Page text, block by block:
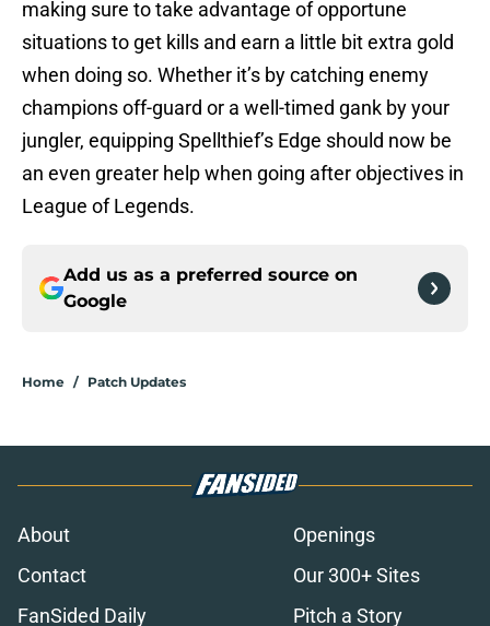
making sure to take advantage of opportune
situations to get kills and earn a little bit extra gold
when doing so. Whether it’s by catching enemy
champions off-guard or a well-timed gank by your
jungler, equipping Spellthief’s Edge should now be
an even greater help when going after objectives in
League of Legends.
Add us as a preferred source on
Google
Home / Patch Updates
About
Openings
Contact
Our 300+ Sites
FanSided Daily
Pitch a Story